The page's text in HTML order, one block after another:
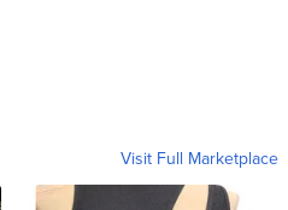
Visit Full Marketplace